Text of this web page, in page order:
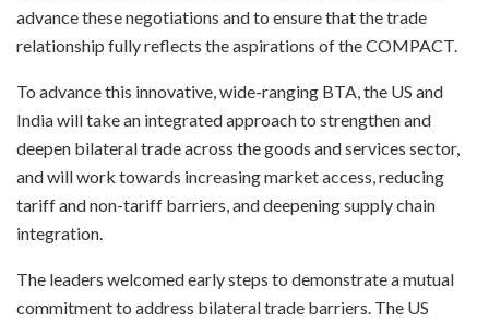
advance these negotiations and to ensure that the trade
relationship fully reflects the aspirations of the COMPACT.
To advance this innovative, wide-ranging BTA, the US and
India will take an integrated approach to strengthen and
deepen bilateral trade across the goods and services sector,
and will work towards increasing market access, reducing
tariff and non-tariff barriers, and deepening supply chain
integration.
The leaders welcomed early steps to demonstrate a mutual
commitment to address bilateral trade barriers. The US